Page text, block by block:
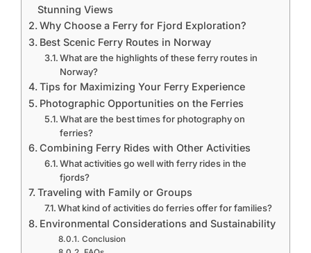
Stunning Views
Why Choose a Ferry for Fjord Exploration?
Best Scenic Ferry Routes in Norway
What are the highlights of these ferry routes in
Norway?
Tips for Maximizing Your Ferry Experience
Photographic Opportunities on the Ferries
What are the best times for photography on
ferries?
Combining Ferry Rides with Other Activities
What activities go well with ferry rides in the
fjords?
Traveling with Family or Groups
What kind of activities do ferries offer for families?
Environmental Considerations and Sustainability
Conclusion